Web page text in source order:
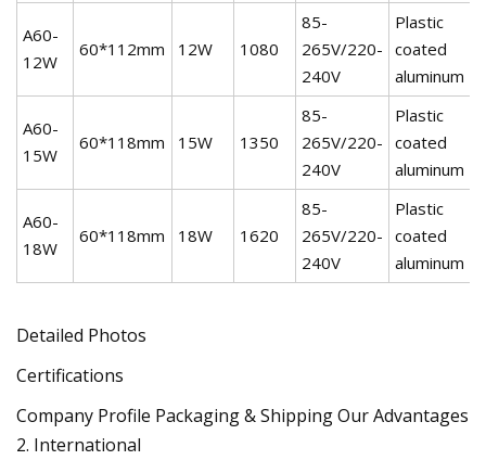
A60-
12W
60*112mm 12W 1080
85-
265V/220-
240V
Plastic
coated
aluminum
A60-
15W
60*118mm 15W 1350
85-
265V/220-
240V
Plastic
coated
aluminum
A60-
18W
60*118mm 18W 1620
85-
265V/220-
240V
Plastic
coated
aluminum
Detailed Photos
Certifications
Company Profile Packaging & Shipping Our Advantages
2. International